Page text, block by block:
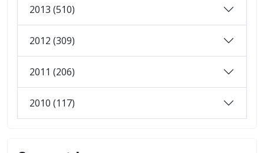
2013 (510)
2012 (309)
2011 (206)
2010 (117)